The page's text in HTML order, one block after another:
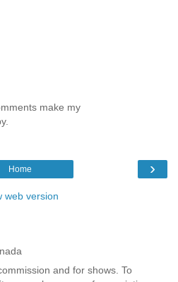
make my
›
Home
web version
and for shows. To